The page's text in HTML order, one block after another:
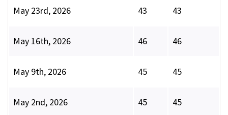
May 23rd, 2026 43 43
May 16th, 2026 46 46
May 9th, 2026 45 45
May 2nd, 2026 45 45